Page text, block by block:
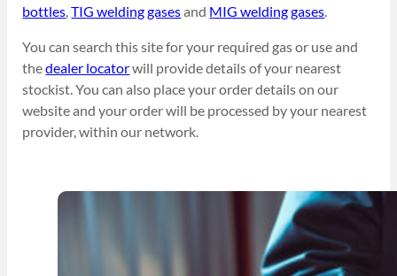
bottles,TIG welding gasesand MIG welding gases.
You can search this site for your required gas or use and
thedealer locatorwill provide details of your nearest
stockist. You can also place your order details on our
website and your order will be processed by your nearest
provider, within our network.